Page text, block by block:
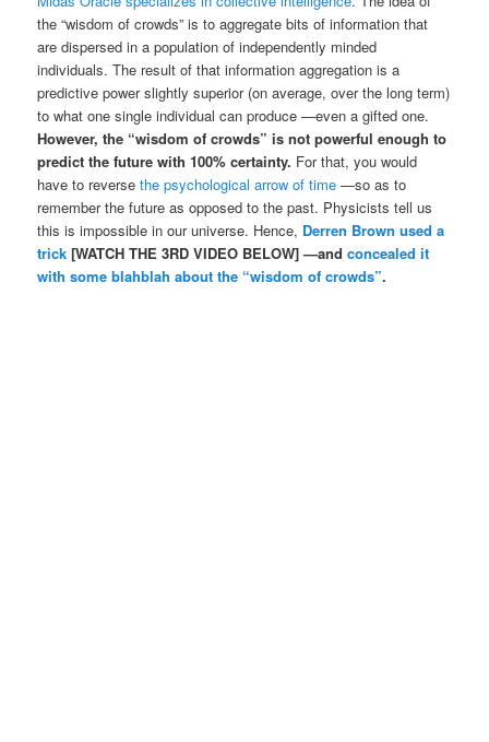
the “wisdom of crowds” is to aggregate bits of information that
are dispersed in a population of independently minded
individuals. The result of that information aggregation is a
predictive power slightly superior (on average, over the long term)
to what one single individual can produce —even a gifted one.
However, the “wisdom of crowds” is not powerful enough to
predict the future with 100% certainty. For that, you would
have to reversethe psychological arrow of time —so as to
remember the future as opposed to the past. Physicists tell us
this is impossible in our universe. Hence, Derren Brown used a
trick [WATCH THE 3RD VIDEO BELOW] —andconcealed it
with some blahblah about the “wisdom of crowds”.